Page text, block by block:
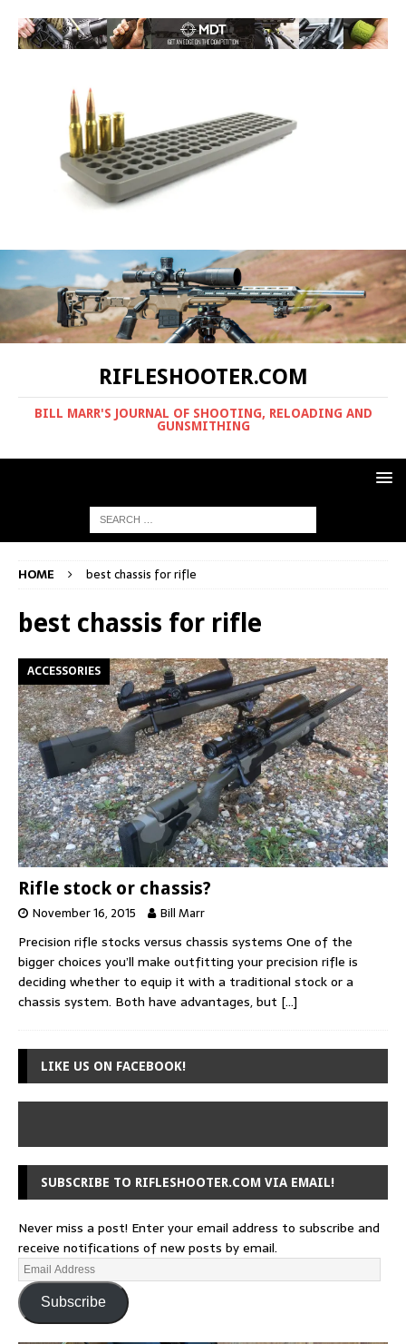
RIFLESHOOTER.COM
BILL MARR'S JOURNAL OF SHOOTING, RELOADING AND
GUNSMITHING
HOME best chassis for rifle
best chassis for rifle
ACCESSORIES
Rifle stock or chassis?
November 16, 2015 Bill Marr
Precision rifle stocks versus chassis systems One of the
bigger choices you’ll make outfitting your precision rifle is
deciding whether to equip it with a traditional stock or a
chassis system. Both have advantages, but […]
LIKE US ON FACEBOOK!
SUBSCRIBE TO RIFLESHOOTER.COM VIA EMAIL!
Never miss a post! Enter your email address to subscribe and
receive notifications of new posts by email.
Subscribe